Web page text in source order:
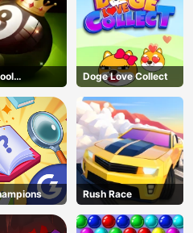
AD
Doge Love Collect
Rush Race